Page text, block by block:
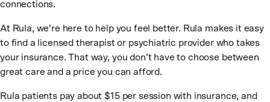
connections.
At Rula, we’re here to help you feel better. Rula makes it easy
to find a licensed therapist or psychiatric provider who takes
your insurance. That way, you don’t have to choose between
great care and a price you can afford.
Rula patients pay about $15 per session with insurance, and